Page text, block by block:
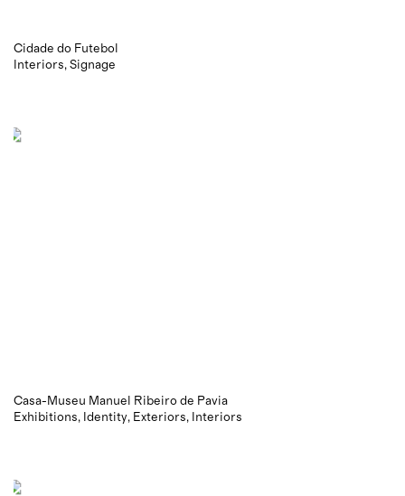
Cidade do Futebol
Interiors Signage
Casa-Museu Manuel Ribeiro de Pavia
Exhibitions
Identity Exteriors Interiors